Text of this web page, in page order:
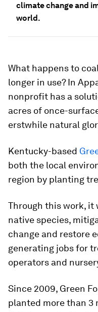
climate change and
world.
What happens to
longer in use? In
nonprofit has a
acres of once-
erstwhile natural
Kentucky-based
both the local
region by planting
Through this work, it
native species,
change and restore
generating jobs for
operators and
Since 2009, Green
planted more than 3